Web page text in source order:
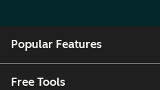
Popular Features
Free Tools